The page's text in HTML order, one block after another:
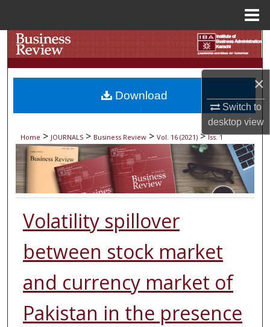
×
Switch to
desktopview
Browse Collections
My Account
About
Digital Commons Network™
Home > JOURNALS > Business Review > Vol. 16 (2021) > Iss. 1
Volatility spillover
between stock market
and currency market of
Pakistan in the presence
Download